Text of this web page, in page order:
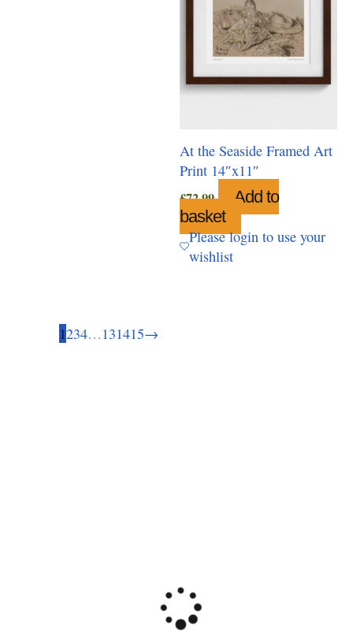
chosen
on
the
product
page
At the Seaside Framed Art
Print 14″x11″
£72.99
Add to
basket
Please login to use your
wishlist
1234…131415→